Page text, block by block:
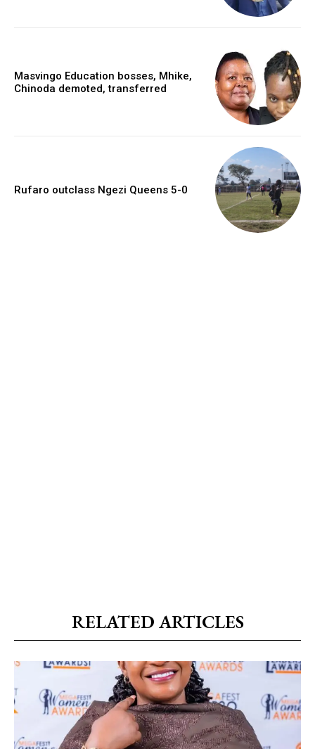
Masvingo Education bosses, Mhike,
Chinoda demoted, transferred
Rufaro outclass Ngezi Queens 5-0
RELATED ARTICLES